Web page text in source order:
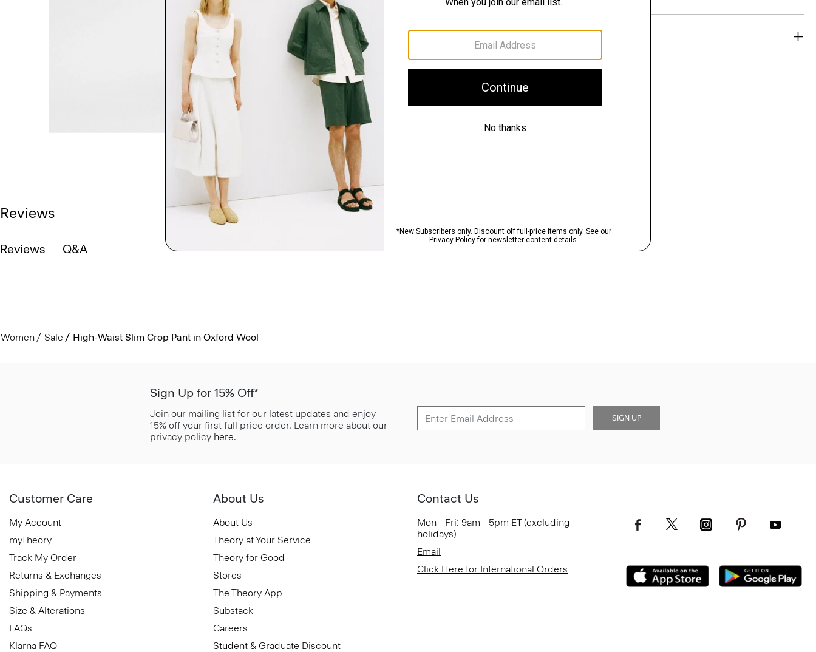
Shipping, Returns & Exchanges
Reviews
Reviews Q&A
Women Sale High-Waist Slim Crop Pant in Oxford Wool
Sign Up for 15% Off*
Join our mailing list for our latest updates and enjoy
15% off your first full price order. Learn more about our
privacy policy here.
SIGN UP
Customer Care
My Account
myTheory
Track My Order
Returns & Exchanges
Shipping & Payments
Size & Alterations
FAQs
Klarna FAQ
About Us
About Us
Theory at Your Service
Theory for Good
Stores
The Theory App
Substack
Careers
Student & Graduate Discount
Contact Us
Mon - Fri: 9am - 5pm ET (excluding
holidays)
Email
Click Here for International Orders